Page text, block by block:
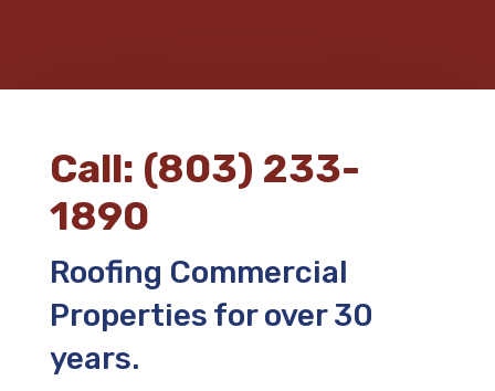
Call: (803) 233-
1890
Roofing Commercial
Properties for over 30
years.